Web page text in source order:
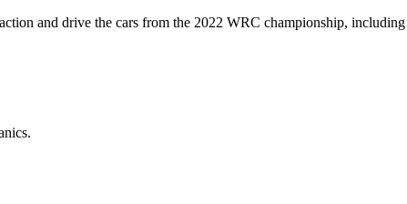
and drive the cars from the 2022 WRC championship, including